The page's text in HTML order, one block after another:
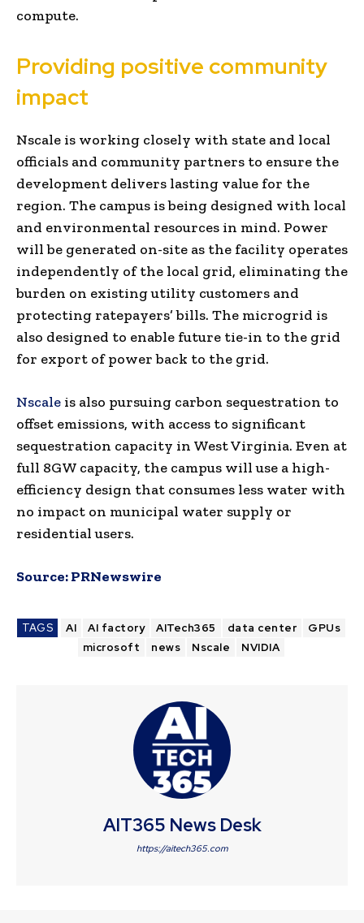
compute.
Providing positive community
impact
Nscale is working closely with state and local
officials and community partners to ensure the
development delivers lasting value for the
region. The campus is being designed with local
and environmental resources in mind. Power
will be generated on-site as the facility operates
independently of the local grid, eliminating the
burden on existing utility customers and
protecting ratepayers’ bills. The microgrid is
also designed to enable future tie-in to the grid
for export of power back to the grid.
Nscale is also pursuing carbon sequestration to
offset emissions, with access to significant
sequestration capacity in West Virginia. Even at
full 8GW capacity, the campus will use a high-
efficiency design that consumes less water with
no impact on municipal water supply or
residential users.
Source:PRNewswire
TAGS AI AI factory AITech365 data center
GPUs
microsoft
news Nscale NVIDIA
AIT365 News Desk
https://aitech365.com